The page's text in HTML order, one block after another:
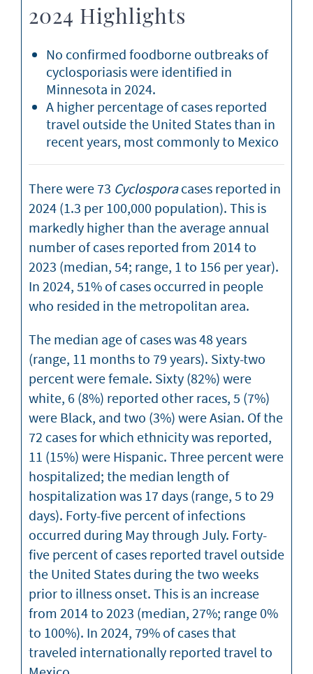
2024 Highlights
No confirmed foodborne outbreaks of
cyclosporiasis were identified in
Minnesota in 2024.
A higher percentage of cases reported
travel outside the United States than in
recent years, most commonly to Mexico
There were 73 Cyclosporacases reported in
2024 (1.3 per 100,000 population). This is
markedly higher than the average annual
number of cases reported from 2014 to
2023 (median, 54; range, 1 to 156 per year).
In 2024, 51% of cases occurred in people
who resided in the metropolitan area.
The median age of cases was 48 years
(range, 11 months to 79 years). Sixty-two
percent were female. Sixty (82%) were
white, 6 (8%) reported other races, 5 (7%)
were Black, and two (3%) were Asian. Of the
72 cases for which ethnicity was reported,
11 (15%) were Hispanic. Three percent were
hospitalized; the median length of
hospitalization was 17 days (range, 5 to 29
days). Forty-five percent of infections
occurred during May through July. Forty-
five percent of cases reported travel outside
the United States during the two weeks
prior to illness onset. This is an increase
from 2014 to 2023 (median, 27%; range 0%
to 100%). In 2024, 79% of cases that
traveled internationally reported travel to